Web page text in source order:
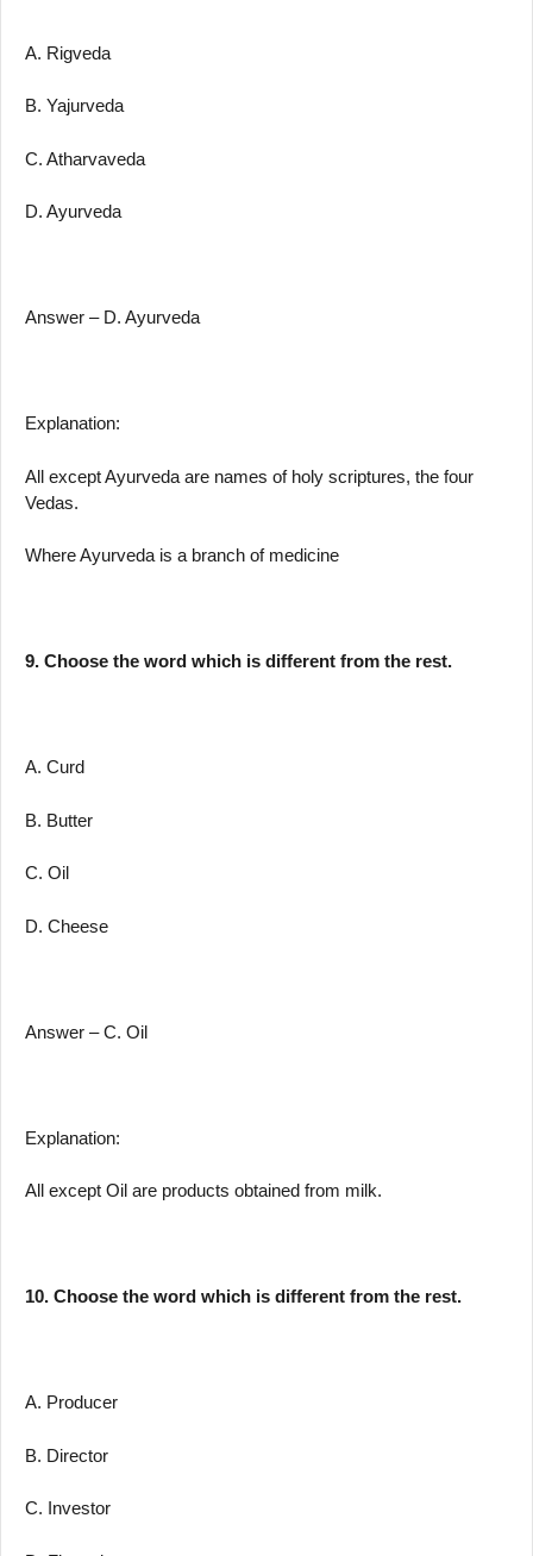
A. Rigveda
B. Yajurveda
C. Atharvaveda
D. Ayurveda
Answer – D. Ayurveda
Explanation:
All except Ayurveda are names of holy scriptures, the four
Vedas.
Where Ayurveda is a branch of medicine
9. Choose the word which is different from the rest.
A. Curd
B. Butter
C. Oil
D. Cheese
Answer – C. Oil
Explanation:
All except Oil are products obtained from milk.
10. Choose the word which is different from the rest.
A. Producer
B. Director
C. Investor